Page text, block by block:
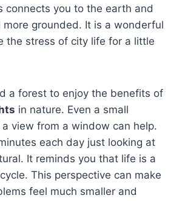
connects you to the earth and
more grounded. It is a wonderful
the stress of city life for a little
a forest to enjoy the benefits of
in nature. Even a small
view from a window can help.
each day just looking at
It reminds you that life is a
This perspective can make
feel much smaller and